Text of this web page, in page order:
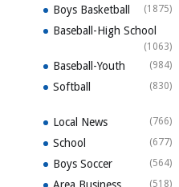
Boys Basketball (1875)
Baseball-High School
(1063)
Baseball-Youth (984)
Softball (830)
Local News (766)
School (677)
Boys Soccer (564)
Area Business (518)